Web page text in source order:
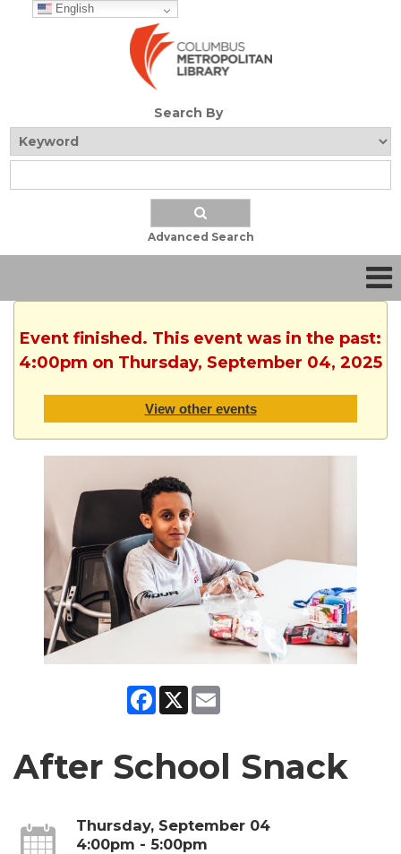
English
Search By
Advanced Search
Event finished. This event was in the past:
4:00pm on Thursday, September 04, 2025
View other events
Facebook
X
After School Snack
Thursday, September 04
4:00pm - 5:00pm